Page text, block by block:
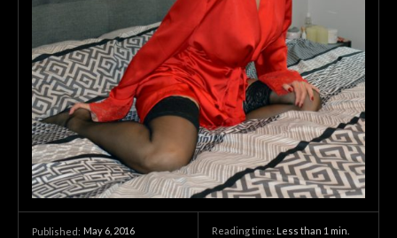
Published: May 6, 2016 Reading time: Less than 1 min.